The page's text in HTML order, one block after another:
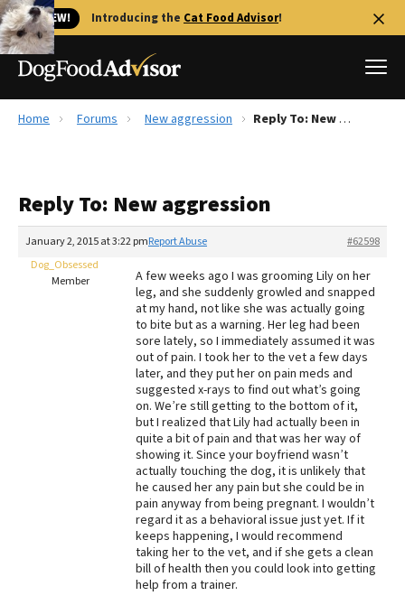
🐱 NEW! Introducing the Cat Food Advisor!
Reviews
Recalls
The Farmer's Dog Review
Redbarn Review
Best Natural Food
Best Puppy Food
Home Forums New aggression Reply To: New aggression
Reply To: New aggression
January 2, 2015 at 3:22 pm #62598
Report Abuse
Dog_Obsessed
Member
A few weeks ago I was grooming Lily on her
leg, and she suddenly growled and snapped
at my hand, not like she was actually going
to bite but as a warning. Her leg had been
sore lately, so I immediately assumed it was
out of pain. I took her to the vet a few days
later, and they put her on pain meds and
suggested x-rays to find out what’s going
on. We’re still getting to the bottom of it,
but I realized that Lily had actually been in
quite a bit of pain and that was her way of
showing it. Since your boyfriend wasn’t
actually touching the dog, it is unlikely that
he caused her any pain but she could be in
pain anyway from being pregnant. I wouldn’t
regard it as a behavioral issue just yet. If it
keeps happening, I would recommend
taking her to the vet, and if she gets a clean
bill of health then you could look into getting
help from a trainer.